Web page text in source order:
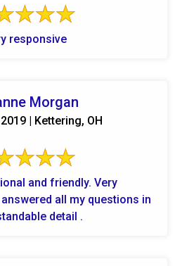
responsive
Morgan
| Kettering, OH
and friendly. Very
all my questions in
detail .